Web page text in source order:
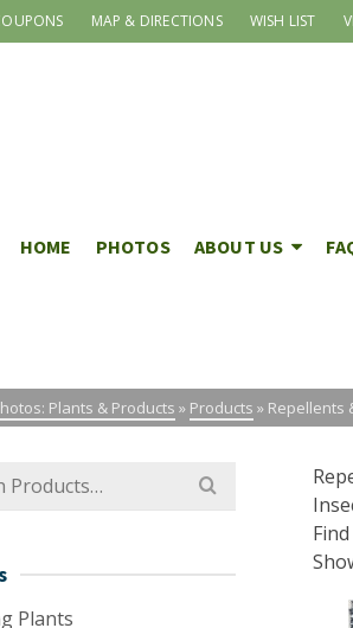
MAP & DIRECTIONS WISH LIST
HOME PHOTOS ABOUT US
Plants & Products » Products » Repellents
Plants